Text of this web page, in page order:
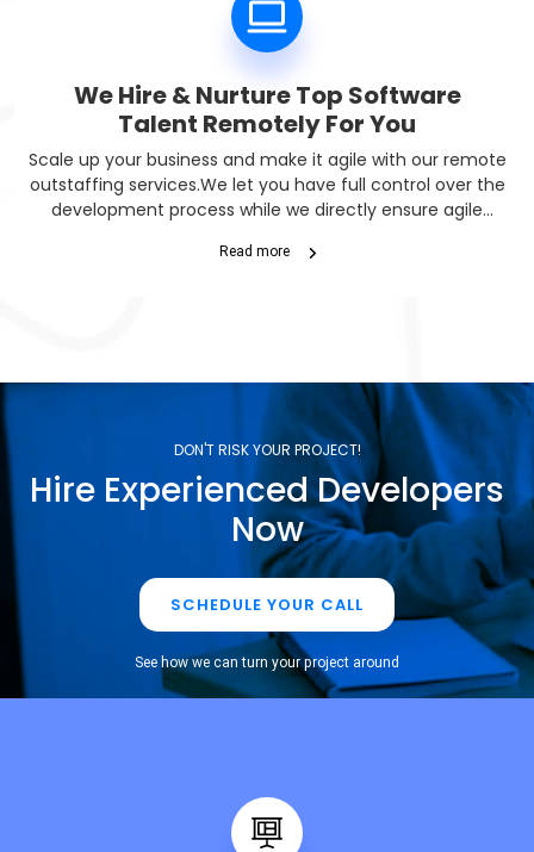
We Hire & Nurture Top Software
Talent Remotely For You
Scale up your business and make it agile with our remote
outstaffing services.We let you have full control over the
development process while we directly ensure agile
as quicker project turnovers.
Read more
DON'T RISK YOUR PROJECT!
Hire Experienced Developers
Now
SCHEDULE YOUR CALL
See how we can turn your project around